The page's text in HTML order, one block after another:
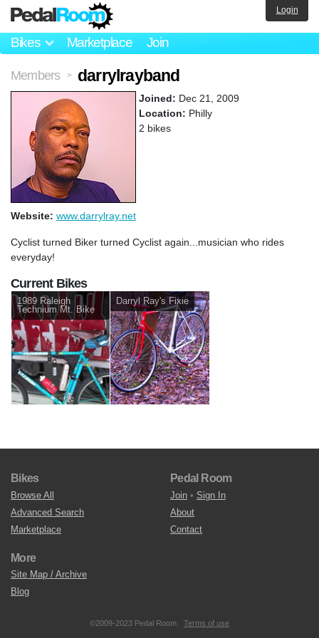
Bikes Marketplace Join
Login
Members > darrylrayband
Joined: Dec 21, 2009
Location: Philly
2 bikes
Website: www.darrylray.net
Cyclist turned Biker turned Cyclist again...musician who rides
everyday!
Current Bikes
1989 Raleigh
Technium Mt. Bike
Darryl Ray's Fixie
Bikes
Browse All
Advanced Search
Marketplace
Pedal Room
Join • Sign In
About
Contact
More
Site Map / Archive
Blog
©2009-2023 Pedal Room. Terms of use